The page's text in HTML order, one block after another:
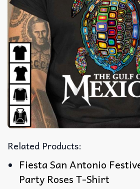
Related Products:
Fiesta San Antonio
Party Roses T-Shirt